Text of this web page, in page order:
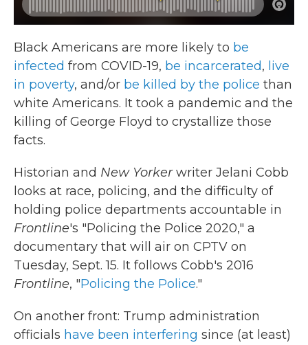
Black Americans are more likely to be
infected from COVID-19, be incarcerated, live
in poverty, and/or be killed by the police than
white Americans. It took a pandemic and the
killing of George Floyd to crystallize those
facts.
Historian and New Yorkerwriter Jelani Cobb
looks at race, policing, and the difficulty of
holding police departments accountable in
Frontline's "Policing the Police 2020," a
documentary that will air on CPTV on
Tuesday, Sept. 15. It follows Cobb's 2016
Frontline, "Policing the Police."
On another front: Trump administration
officials have been interfering since (at least)